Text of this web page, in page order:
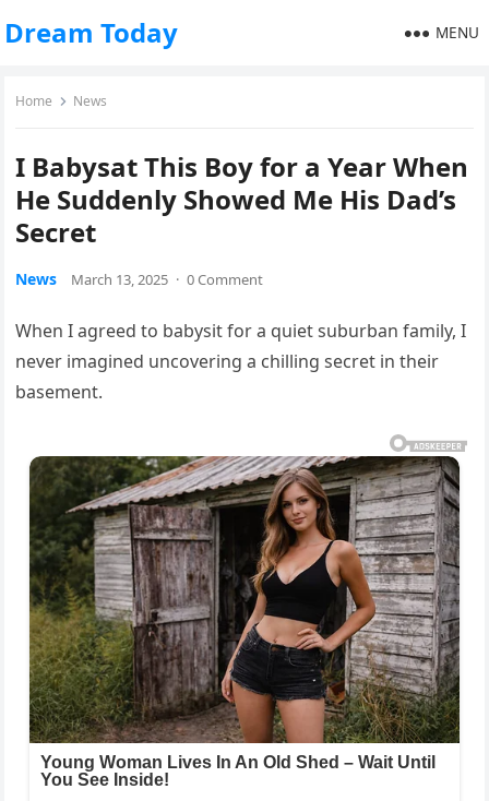
Dream Today MENU
Home News
I Babysat This Boy for a Year When
He Suddenly Showed Me His Dad’s
Secret
News March 13, 2025 · 0 Comment
When I agreed to babysit for a quiet suburban family, I
never imagined uncovering a chilling secret in their
basement.